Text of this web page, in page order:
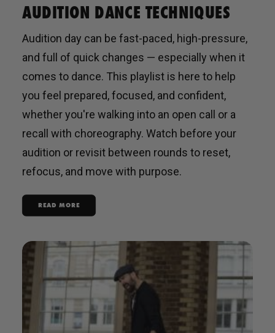
AUDITION DANCE TECHNIQUES
Audition day can be fast-paced, high-pressure,
and full of quick changes — especially when it
comes to dance. This playlist is here to help
you feel prepared, focused, and confident,
whether you're walking into an open call or a
recall with choreography. Watch before your
audition or revisit between rounds to reset,
refocus, and move with purpose.
READ MORE